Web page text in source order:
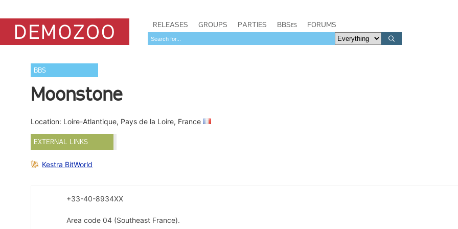
RELEASES GROUPS PARTIES BBSes FORUMS
BBS
Moonstone
Location: Loire-Atlantique, Pays de la Loire, France
EXTERNAL LINKS
Kestra BitWorld
+33-40-8934XX
Area code 04 (Southeast France).